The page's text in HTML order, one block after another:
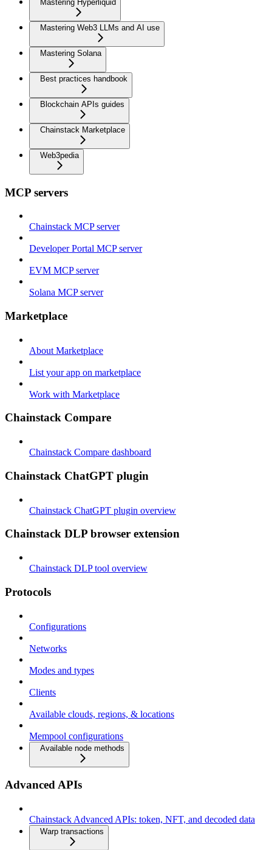
Mastering Hyperliquid
Mastering Web3 LLMs and AI use
Mastering Solana
Best practices handbook
Blockchain APIs guides
Chainstack Marketplace
Web3pedia
MCP servers
Chainstack MCP server
Developer Portal MCP server
EVM MCP server
Solana MCP server
Marketplace
About Marketplace
List your app on marketplace
Work with Marketplace
Chainstack Compare
Chainstack Compare dashboard
Chainstack ChatGPT plugin
Chainstack ChatGPT plugin overview
Chainstack DLP browser extension
Chainstack DLP tool overview
Protocols
Configurations
Networks
Modes and types
Clients
Available clouds, regions, & locations
Mempool configurations
Available node methods
Advanced APIs
Chainstack Advanced APIs: token, NFT, and decoded data
Warp transactions